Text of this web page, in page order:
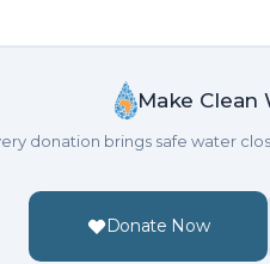
Make Clean
donation brings safe water
Donate Now